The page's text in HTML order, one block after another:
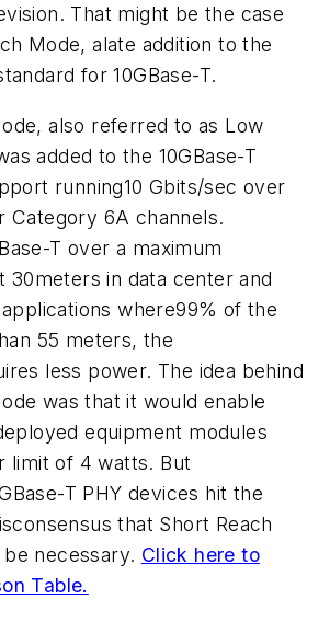
That might be the case
Mode, alate addition to the
for 10GBase-T.
also referred to as Low
added to the 10GBase-T
running10 Gbits/sec over
Category 6A channels.
T over a maximum
30meters in data center and
where99% of the
55 meters, the
less power. The idea behind
was that it would enable
equipment modules
limit of 4 watts. But
T PHY devices hit the
that Short Reach
necessary. Click here to
Table.